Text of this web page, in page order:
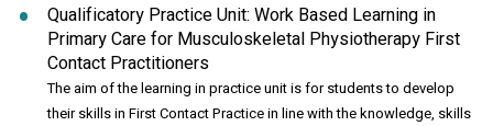
Qualificatory Practice Unit: Work Based Learning in
Primary Care for Musculoskeletal Physiotherapy First
Contact Practitioners
The aim of the learning in practice unit is for students to develop
their skills in First Contact Practice in line with the knowledge, skills